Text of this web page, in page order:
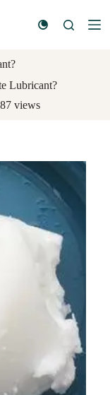
Lubricant?
views